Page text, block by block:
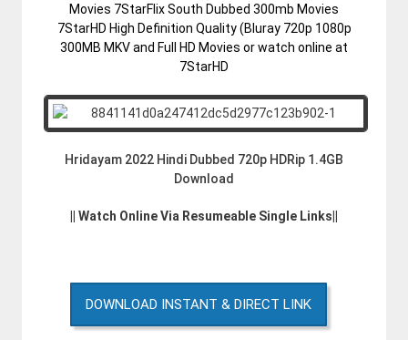
Movies 7StarFlix South Dubbed 300mb Movies
7StarHD High Definition Quality (Bluray 720p 1080p
300MB MKV and Full HD Movies or watch online at
7StarHD
Hridayam 2022 Hindi Dubbed 720p HDRip 1.4GB
Download
|| Watch Online Via Resumeable Single Links||
DOWNLOAD INSTANT & DIRECT LINK